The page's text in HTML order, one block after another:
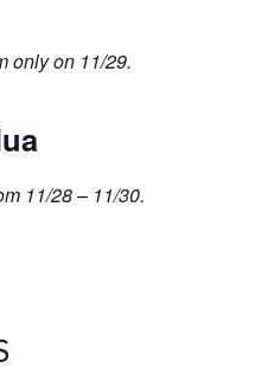
only on 11/29.
11/28 – 11/30.